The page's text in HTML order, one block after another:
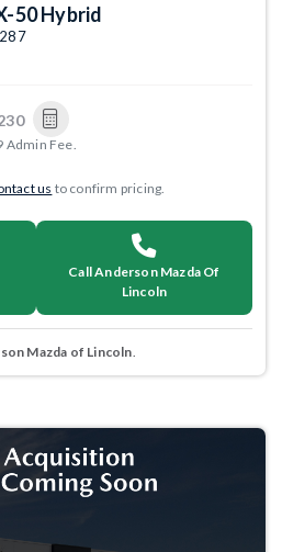
50 Hybrid
Fee.
us to confirm pricing.
Call Anderson Mazda Of
Lincoln
Mazda of Lincoln